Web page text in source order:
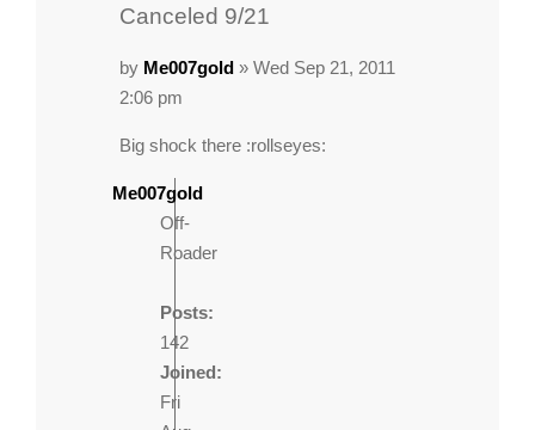
Canceled 9/21
by Me007gold » Wed Sep 21, 2011
2:06 pm
Big shock there :rollseyes:
Me007gold
Off-
Roader
Posts:
142
Joined:
Fri